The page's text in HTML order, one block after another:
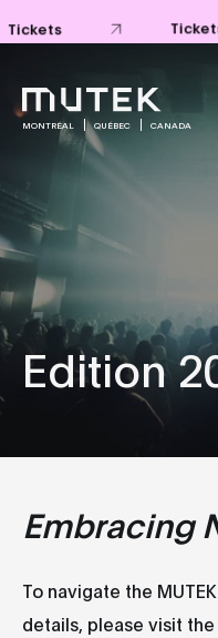
MONTRÉAL QUÉBEC CANADA
Edition
Embracing
To navigate the
details, please visit